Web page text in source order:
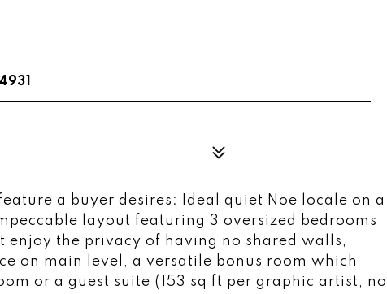
a buyer desires: Ideal quiet Noe locale on a
layout featuring 3 oversized bedrooms
enjoy the privacy of having no shared walls,
on main level, a versatile bonus room which
or a guest suite (153 sq ft per graphic artist,